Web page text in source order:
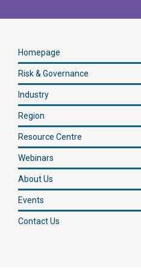
Homepage
Risk & Governance
Industry
Region
Resource Centre
Webinars
About Us
Events
Contact Us